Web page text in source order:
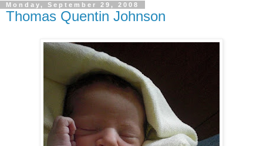
Monday, September 29, 2008
Thomas Quentin Johnson